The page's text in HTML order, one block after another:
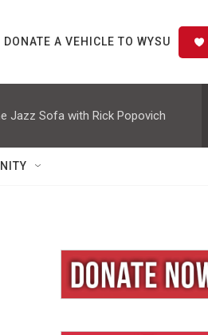
DONATE A VEHICLE TO WYSU
Jazz Sofa with Rick Popovich